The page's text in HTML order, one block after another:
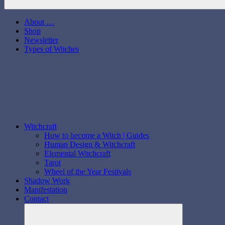
About …
Shop
Newsletter
Types of Witches
Witchcraft
How to become a Witch | Guides
Human Design & Witchcraft
Elemental Witchcraft
Tarot
Wheel of the Year Festivals
Shadow Work
Manifestation
Contact